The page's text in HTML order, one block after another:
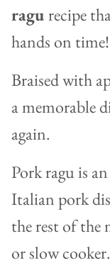
ragu recipe
hands on time!
Braised with
a memorable
again.
Pork ragu is
Italian pork
the rest of the
or slow cooker.